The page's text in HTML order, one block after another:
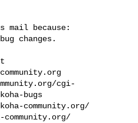
mail because:
changes.
cgi-
bugs
community.org/